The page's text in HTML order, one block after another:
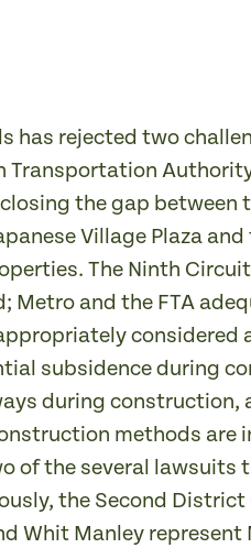
has rejected two
Transportation
the gap between
Village Plaza
The Ninth
Metro and the FTA
considered
subsidence during
during construction,
methods are
of the several
the Second
Whit Manley represent